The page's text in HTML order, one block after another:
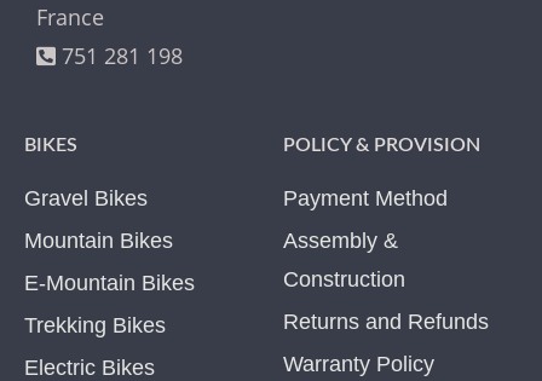
France
751 281 198
BIKES
Gravel Bikes
Mountain Bikes
E-Mountain Bikes
Trekking Bikes
Electric Bikes
POLICY & PROVISION
Payment Method
Assembly &
Construction
Returns and Refunds
Warranty Policy